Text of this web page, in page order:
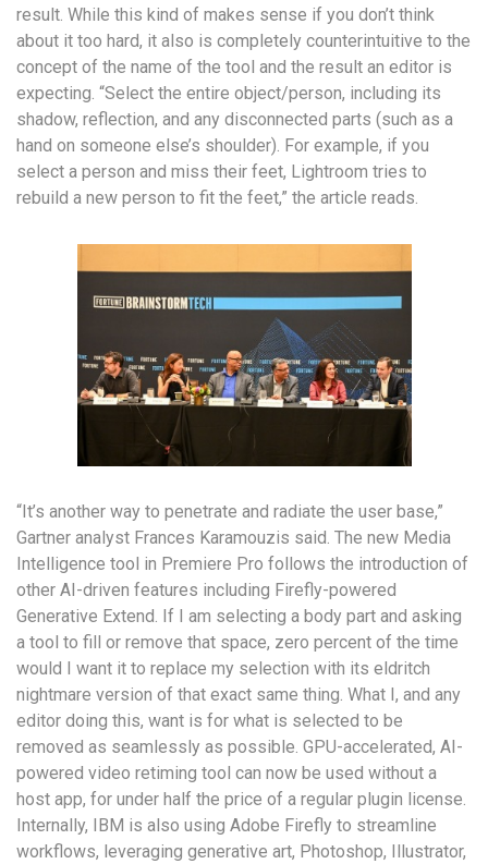
result. While this kind of makes sense if you don’t think
about it too hard, it also is completely counterintuitive to the
concept of the name of the tool and the result an editor is
expecting. “Select the entire object/person, including its
shadow, reflection, and any disconnected parts (such as a
hand on someone else’s shoulder). For example, if you
select a person and miss their feet, Lightroom tries to
rebuild a new person to fit the feet,” the article reads.
“It’s another way to penetrate and radiate the user base,”
Gartner analyst Frances Karamouzis said. The new Media
Intelligence tool in Premiere Pro follows the introduction of
other AI-driven features including Firefly-powered
Generative Extend. If I am selecting a body part and asking
a tool to fill or remove that space, zero percent of the time
would I want it to replace my selection with its eldritch
nightmare version of that exact same thing. What I, and any
editor doing this, want is for what is selected to be
removed as seamlessly as possible. GPU-accelerated, AI-
powered video retiming tool can now be used without a
host app, for under half the price of a regular plugin license.
Internally, IBM is also using Adobe Firefly to streamline
workflows, leveraging generative art, Photoshop, Illustrator,